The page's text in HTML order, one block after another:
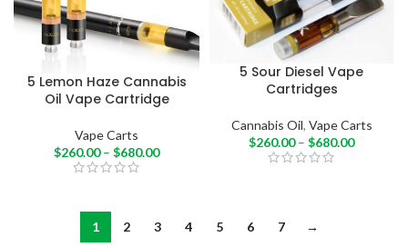
5 Lemon Haze Cannabis
Oil Vape Cartridge
Vape Carts
$260.00 – $680.00
5 Sour Diesel Vape
Cartridges
Cannabis Oil, Vape Carts
$260.00 – $680.00
1 2 3 4 5 6 7 →